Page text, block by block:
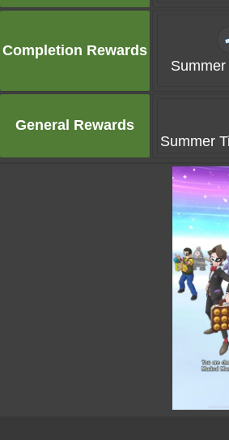
Completion Rewards
General Rewards
Summer